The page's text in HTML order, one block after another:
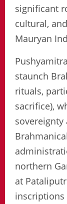
significant
cultural,
Mauryan
staunch
rituals,
sacrifice),
northern
at
inscriptions